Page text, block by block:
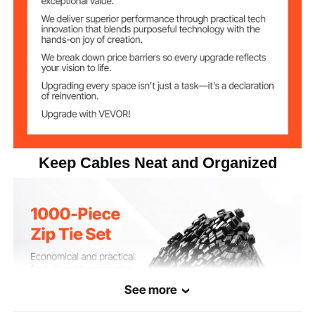
Net Weight 3.73 lbs / 1.69 kg
Product
Dimensions
0.18 x 12.0 x 0.05 in / 4.63 x
305 x 1.2 mm
Keep Cables Neat and Organized
See more